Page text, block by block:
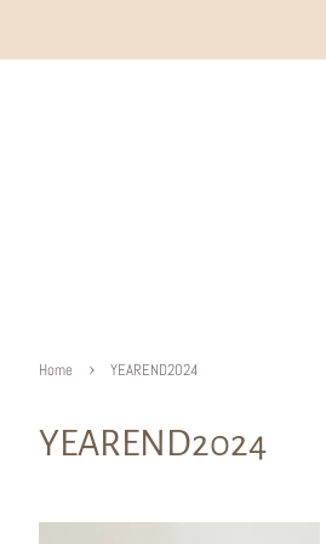
Home › YEAREND2024
YEAREND2024